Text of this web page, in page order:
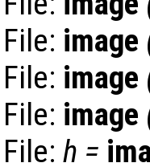
image
image
image
h =